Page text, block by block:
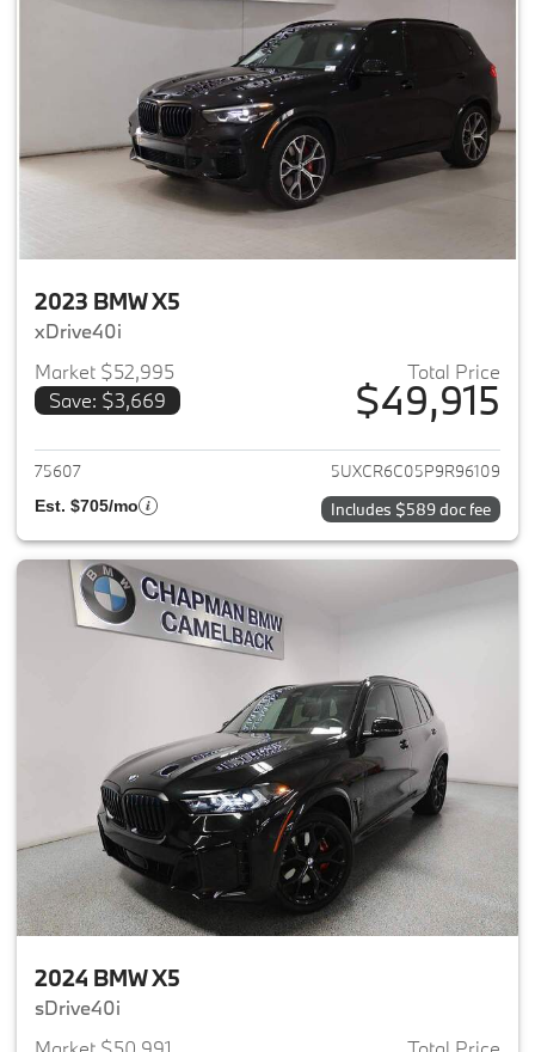
2023 BMW X5
xDrive40i
Market $52,995
Save: $3,669
Total Price
$49,915
View details for 2023 BMW X5
75607 5UXCR6C05P9R96109
Est. $705/mo Includes $589 doc fee
2024 BMW X5
sDrive40i